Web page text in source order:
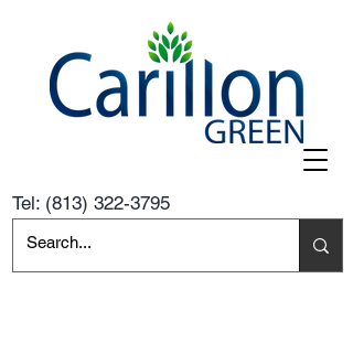
Tel: (813) 322-3795